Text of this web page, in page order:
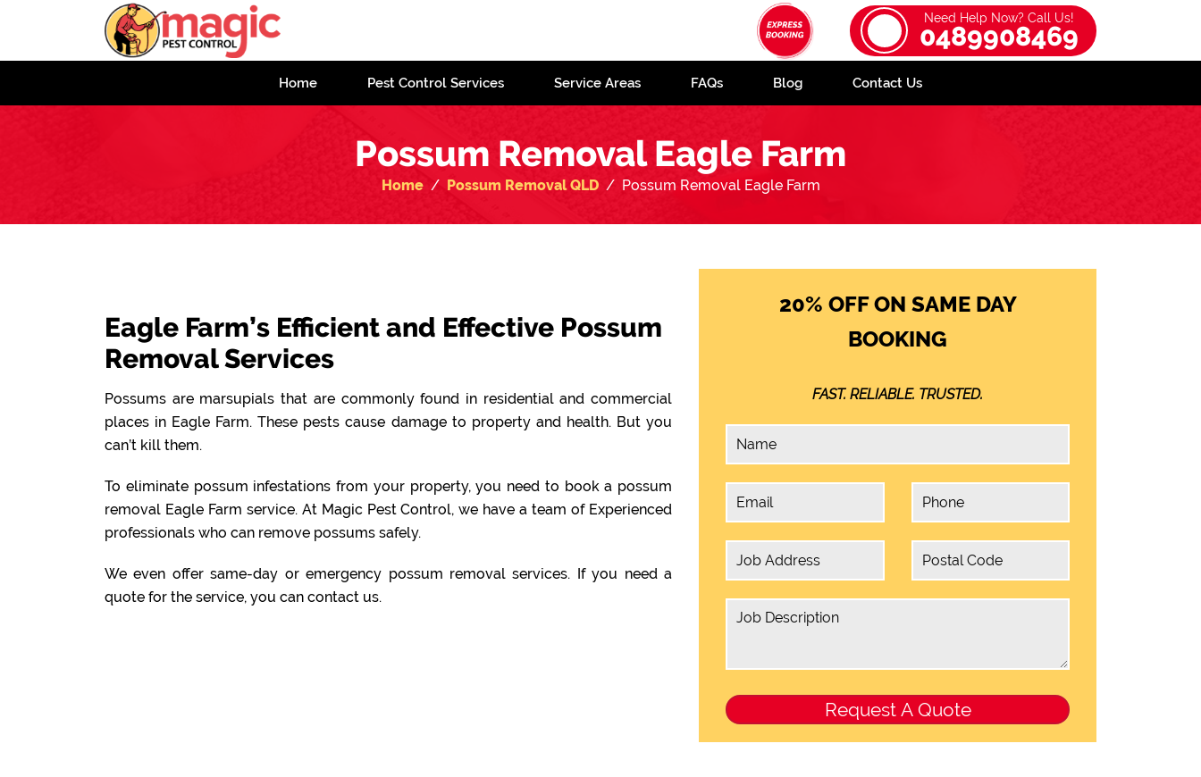
Need Help Now? Call Us!
0489908469
Home Pest Control Services Service Areas FAQs Blog Contact Us
Possum Removal Eagle Farm
Home Possum Removal QLD Possum Removal Eagle Farm
Eagle Farm’s Efficient and Effective Possum
Removal Services
Possums are marsupials that are commonly found in residential and commercial
places in Eagle Farm. These pests cause damage to property and health. But you
can’t kill them.
To eliminate possum infestations from your property, you need to book a possum
removal Eagle Farm service. At Magic Pest Control, we have a team of Experienced
professionals who can remove possums safely.
We even offer same-day or emergency possum removal services. If you need a
quote for the service, you can contact us.
20% OFF ON SAME DAY
BOOKING
FAST. RELIABLE. TRUSTED.